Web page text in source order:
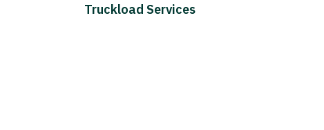
Truckload Services